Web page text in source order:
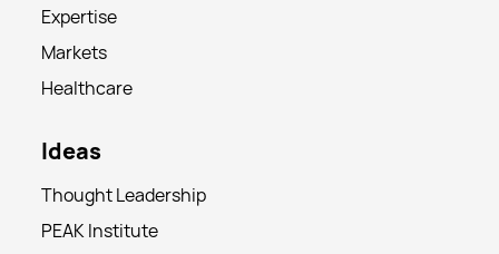
Expertise
Markets
Healthcare
Ideas
Thought Leadership
PEAK Institute